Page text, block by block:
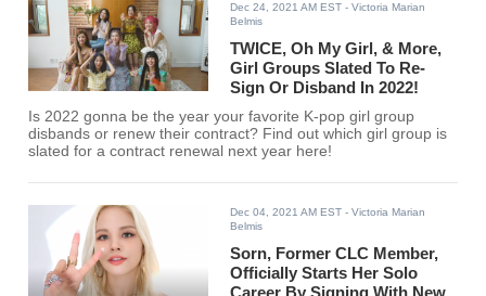
Dec 24, 2021 AM EST - Victoria Marian
Belmis
TWICE, Oh My Girl, & More,
Girl Groups Slated To Re-
Sign Or Disband In 2022!
Is 2022 gonna be the year your favorite K-pop girl group
disbands or renew their contract? Find out which girl group is
slated for a contract renewal next year here!
Dec 04, 2021 AM EST - Victoria Marian
Belmis
Sorn, Former CLC Member,
Officially Starts Her Solo